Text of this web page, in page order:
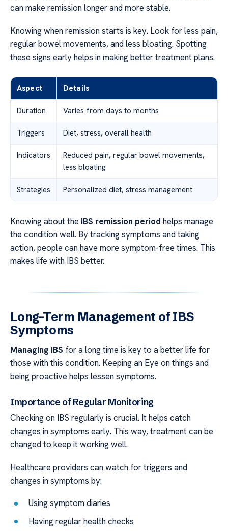
can make remission longer and more stable.
Knowing when remission starts is key. Look for less pain,
regular bowel movements, and less bloating. Spotting
these signs early helps in making better treatment plans.
Aspect Details
Duration Varies from days to months
Triggers Diet, stress, overall health
Indicators
Reduced pain, regular bowel movements,
less bloating
Strategies Personalized diet, stress management
Knowing about the IBS remission period helps manage
the condition well. By tracking symptoms and taking
action, people can have more symptom-free times. This
makes life with IBS better.
Long-Term Management of IBS
Symptoms
Managing IBS for a long time is key to a better life for
those with this condition. Keeping an Eye on things and
being proactive helps lessen symptoms.
Importance of Regular Monitoring
Checking on IBS regularly is crucial. It helps catch
changes in symptoms early. This way, treatment can be
changed to keep it working well.
Healthcare providers can watch for triggers and
changes in symptoms by:
Using symptom diaries
Having regular health checks